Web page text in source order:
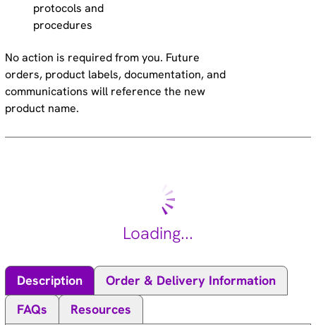
protocols and
procedures
No action is required from you. Future
orders, product labels, documentation, and
communications will reference the new
product name.
Loading...
Description
Order & Delivery Information
Resources
FAQs